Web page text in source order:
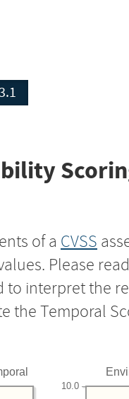
3.1
of a CVSS
Please
to interpret the
the Temporal
10.0